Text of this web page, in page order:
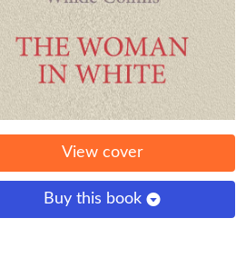
View cover
Buy this book